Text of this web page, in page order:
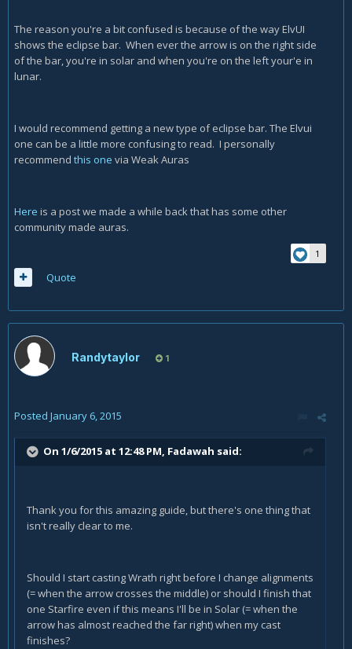
The reason you're a bit confused is because of the way ElvUI
shows the eclipse bar. When ever the arrow is on the right side
of the bar, you're in solar and when you're on the left your'e in
lunar.
I would recommend getting a new type of eclipse bar. The Elvui
one can be a little more confusing to read. I personally
recommend this one via Weak Auras
Here is a post we made a while back that has some other
community made auras.
1
Quote
Randytaylor 1
Posted January 6, 2015
On 1/6/2015 at 12:48 PM, Fadawah said:
Thank you for this amazing guide, but there's one thing that
isn't really clear to me.
Should I start casting Wrath right before I change alignments
(= when the arrow crosses the middle) or should I finish that
one Starfire even if this means I'll be in Solar (= when the
arrow has almost reached the far right) when my cast
finishes?